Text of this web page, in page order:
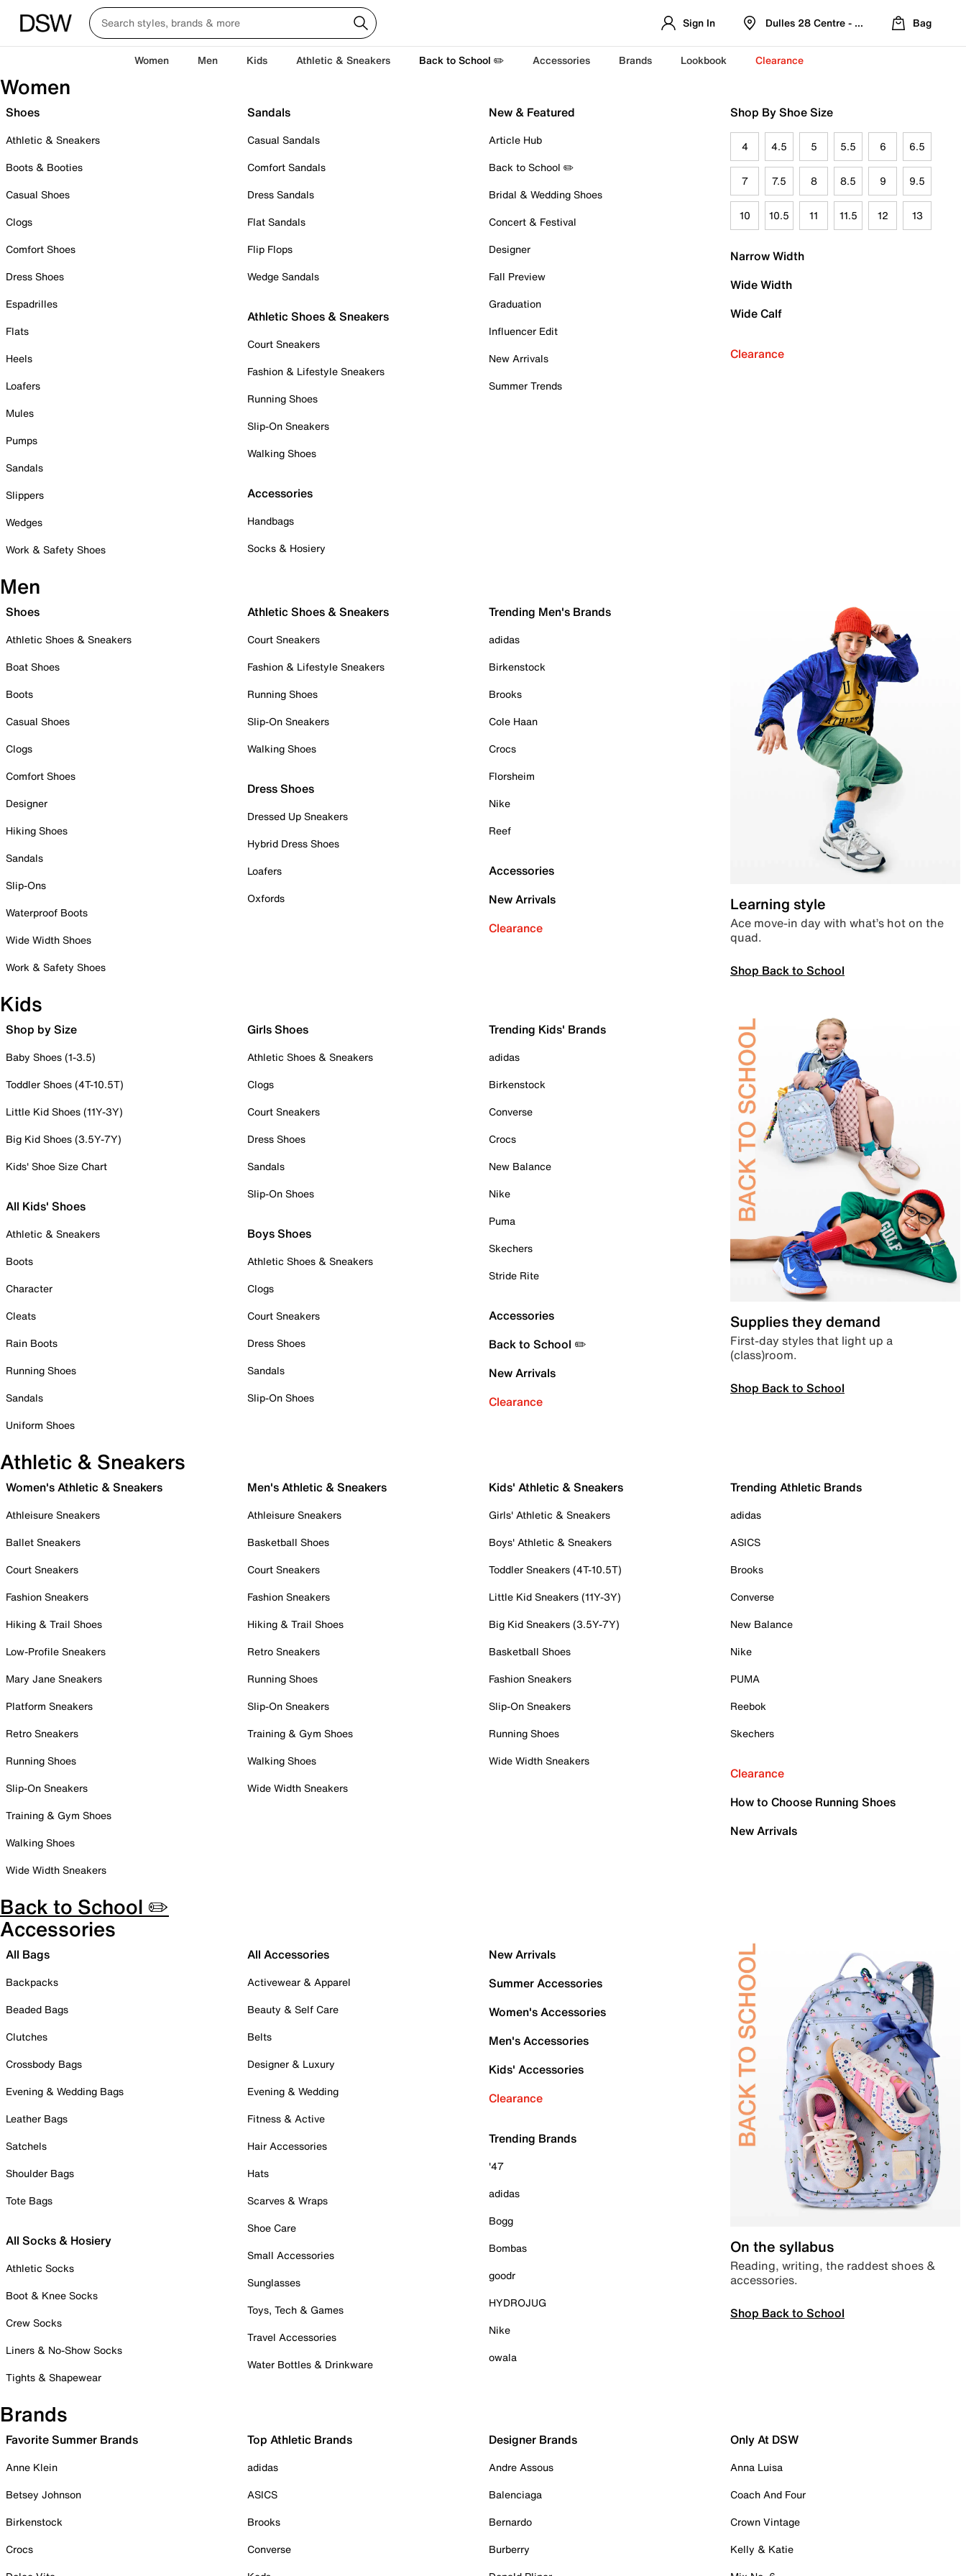
Sign In Dulles 28 Centre - Refreshed Location
Bag
Women Men Kids Athletic & Sneakers Back to School ✏️ Accessories Brands Lookbook Clearance
Women
Shoes
Athletic & Sneakers
Boots & Booties
Casual Shoes
Clogs
Comfort Shoes
Dress Shoes
Espadrilles
Flats
Heels
Loafers
Mules
Pumps
Sandals
Slippers
Wedges
Work & Safety Shoes
Sandals
Casual Sandals
Comfort Sandals
Dress Sandals
Flat Sandals
Flip Flops
Wedge Sandals
Athletic Shoes & Sneakers
Court Sneakers
Fashion & Lifestyle Sneakers
Running Shoes
Slip-On Sneakers
Walking Shoes
Accessories
Handbags
Socks & Hosiery
New & Featured
Article Hub
Back to School ✏️
Bridal & Wedding Shoes
Concert & Festival
Designer
Fall Preview
Graduation
Influencer Edit
New Arrivals
Summer Trends
Shop By Shoe Size
4 4.5 5 5.5 6 6.5
7 7.5 8 8.5 9 9.5
10 10.5 11 11.5 12 13
Narrow Width
Wide Width
Wide Calf
Clearance
Men
Shoes
Athletic Shoes & Sneakers
Boat Shoes
Boots
Casual Shoes
Clogs
Comfort Shoes
Designer
Hiking Shoes
Sandals
Slip-Ons
Waterproof Boots
Wide Width Shoes
Work & Safety Shoes
Athletic Shoes & Sneakers
Court Sneakers
Fashion & Lifestyle Sneakers
Running Shoes
Slip-On Sneakers
Walking Shoes
Dress Shoes
Dressed Up Sneakers
Hybrid Dress Shoes
Loafers
Oxfords
Trending Men's Brands
adidas
Birkenstock
Brooks
Cole Haan
Crocs
Florsheim
Nike
Reef
Accessories
New Arrivals
Clearance
Learning style
Ace move-in day with what’s hot on the
quad.
Shop Back to School
Kids
Shop by Size
Baby Shoes (1-3.5)
Toddler Shoes (4T-10.5T)
Little Kid Shoes (11Y-3Y)
Big Kid Shoes (3.5Y-7Y)
Kids' Shoe Size Chart
All Kids' Shoes
Athletic & Sneakers
Boots
Character
Cleats
Rain Boots
Running Shoes
Sandals
Uniform Shoes
Girls Shoes
Athletic Shoes & Sneakers
Clogs
Court Sneakers
Dress Shoes
Sandals
Slip-On Shoes
Boys Shoes
Athletic Shoes & Sneakers
Clogs
Court Sneakers
Dress Shoes
Sandals
Slip-On Shoes
Trending Kids' Brands
adidas
Birkenstock
Converse
Crocs
New Balance
Nike
Puma
Skechers
Stride Rite
Accessories
Back to School ✏️
New Arrivals
Clearance
Supplies they demand
First-day styles that light up a
(class)room.
Shop Back to School
Athletic & Sneakers
Women's Athletic & Sneakers
Athleisure Sneakers
Ballet Sneakers
Court Sneakers
Fashion Sneakers
Hiking & Trail Shoes
Low-Profile Sneakers
Mary Jane Sneakers
Platform Sneakers
Retro Sneakers
Running Shoes
Slip-On Sneakers
Training & Gym Shoes
Walking Shoes
Wide Width Sneakers
Men's Athletic & Sneakers
Athleisure Sneakers
Basketball Shoes
Court Sneakers
Fashion Sneakers
Hiking & Trail Shoes
Retro Sneakers
Running Shoes
Slip-On Sneakers
Training & Gym Shoes
Walking Shoes
Wide Width Sneakers
Kids' Athletic & Sneakers
Girls' Athletic & Sneakers
Boys' Athletic & Sneakers
Toddler Sneakers (4T-10.5T)
Little Kid Sneakers (11Y-3Y)
Big Kid Sneakers (3.5Y-7Y)
Basketball Shoes
Fashion Sneakers
Slip-On Sneakers
Running Shoes
Wide Width Sneakers
Trending Athletic Brands
adidas
ASICS
Brooks
Converse
New Balance
Nike
PUMA
Reebok
Skechers
Clearance
How to Choose Running Shoes
New Arrivals
Back to School ✏️
Accessories
All Bags
Backpacks
Beaded Bags
Clutches
Crossbody Bags
Evening & Wedding Bags
Leather Bags
Satchels
Shoulder Bags
Tote Bags
All Socks & Hosiery
Athletic Socks
Boot & Knee Socks
Crew Socks
Liners & No-Show Socks
Tights & Shapewear
All Accessories
Activewear & Apparel
Beauty & Self Care
Belts
Designer & Luxury
Evening & Wedding
Fitness & Active
Hair Accessories
Hats
Scarves & Wraps
Shoe Care
Small Accessories
Sunglasses
Toys, Tech & Games
Travel Accessories
Water Bottles & Drinkware
New Arrivals
Summer Accessories
Women's Accessories
Men's Accessories
Kids' Accessories
Clearance
Trending Brands
'47
adidas
Bogg
Bombas
goodr
HYDROJUG
Nike
owala
On the syllabus
Reading, writing, the raddest shoes &
accessories.
Shop Back to School
Brands
Favorite Summer Brands
Anne Klein
Betsey Johnson
Birkenstock
Crocs
Top Athletic Brands
adidas
ASICS
Brooks
Converse
Designer Brands
Andre Assous
Balenciaga
Bernardo
Burberry
Only At DSW
Anna Luisa
Coach And Four
Crown Vintage
Kelly & Katie